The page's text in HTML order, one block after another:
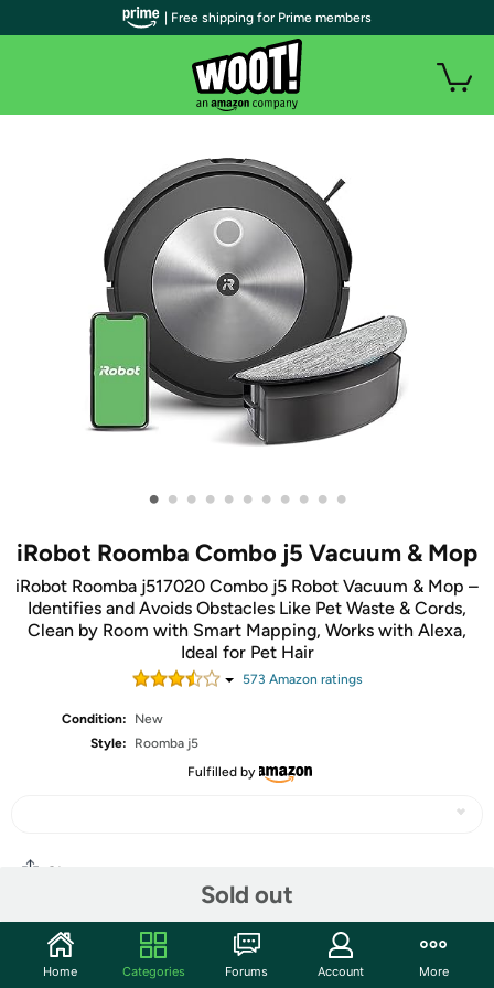
• • • • • • • • • • •
iRobot Roomba Combo j5 Vacuum & Mop
iRobot Roomba j517020 Combo j5 Robot Vacuum & Mop –
Identifies and Avoids Obstacles Like Pet Waste & Cords,
Clean by Room with Smart Mapping, Works with Alexa,
Ideal for Pet Hair
573 Amazon ratings
Condition:
New
Style:
Roomba j5
Fulfilled by
Sold out
Share
Community
| Free shipping for Prime members
Home Categories Forums Account More